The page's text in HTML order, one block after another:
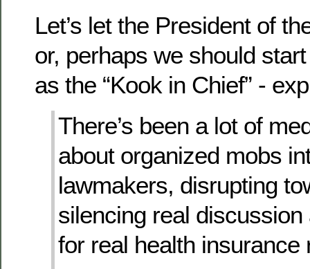
Let’s let the President of
or, perhaps we should
as the “Kook in Chief” -
There’s been a lot of
about organized mobs
lawmakers, disrupting
silencing real
for real health insurance